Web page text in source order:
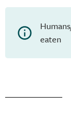
eaten